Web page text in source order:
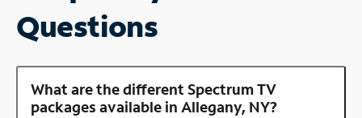
Questions
What are the different Spectrum TV
packages available in Allegany, NY?